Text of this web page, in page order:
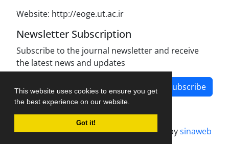
This website uses cookies to ensure you get
the best experience on our website.
Got it!
Website: http://eoge.ut.ac.ir
Newsletter Subscription
Subscribe to the journal newsletter and receive
the latest news and updates
Subscribe
Journal management system.designed bysinaweb